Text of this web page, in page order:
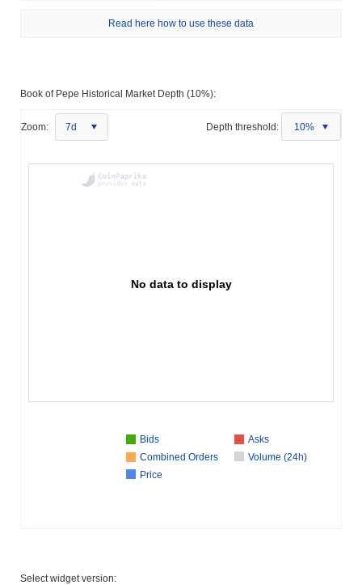
Read here how to use these data
Book of Pepe Historical Market Depth (10%):
Zoom: 7d Depth threshold: 10%
No data to display
Bids
Asks
Combined Orders
Volume (24h)
Price
Select widget version: